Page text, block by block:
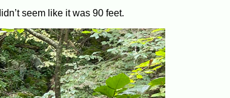
seem like it was 90 feet.